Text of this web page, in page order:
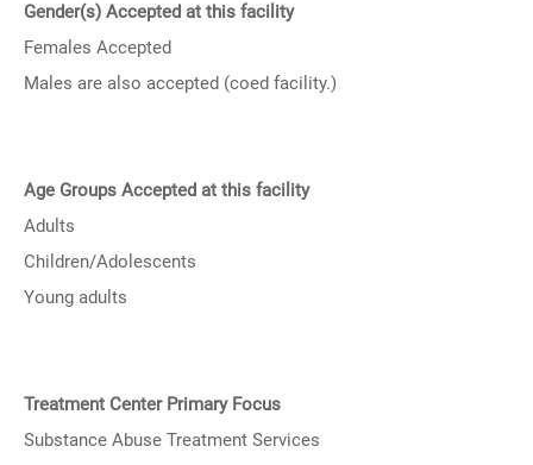
Gender(s) Accepted at this facility
Females Accepted
Males are also accepted (coed facility.)
Age Groups Accepted at this facility
Adults
Children/Adolescents
Young adults
Treatment Center Primary Focus
Substance Abuse Treatment Services